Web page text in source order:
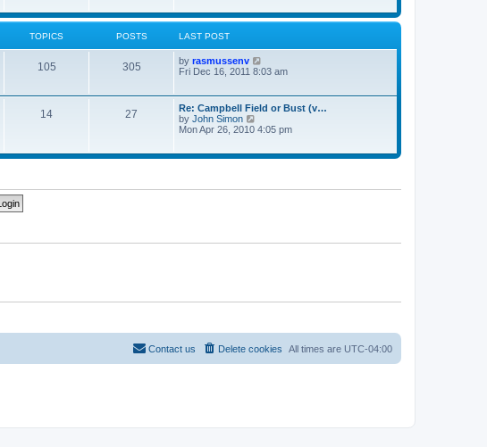
t
a
t
s
t
p
t
t
l
a
t
s
t
p
o
TOPICS POSTS LAST POST
105 305 by rasmussenv
i
h
e
l
t
t
Fri Dec 16, 2011 8:03 am
14 27
Re: Campbell Field or Bust (v…
by John Simon
i
t
l
t
Mon Apr 26, 2010 4:05 pm
All times are UTC-04:00
Delete cookies
Contact us